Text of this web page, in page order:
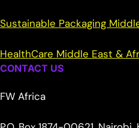
Sustainable Packaging
HealthCare Middle East &
CONTACT US
FW Africa